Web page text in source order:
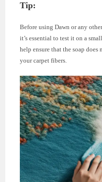
Tip:
Before using Dawn or any
it’s essential to test it on a
help ensure that the soap
your carpet fibers.